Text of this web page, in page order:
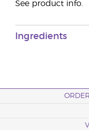
See product info.
Ingredients